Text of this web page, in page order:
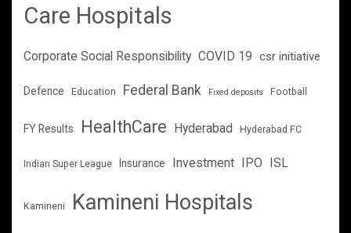
Care Hospitals
Corporate Social Responsibility COVID 19 csr initiative
Defence Education Federal Bank Fixed deposits Football
FY Results HealthCare Hyderabad Hyderabad FC
Indian Super League Insurance Investment IPO ISL
Kamineni Kamineni Hospitals